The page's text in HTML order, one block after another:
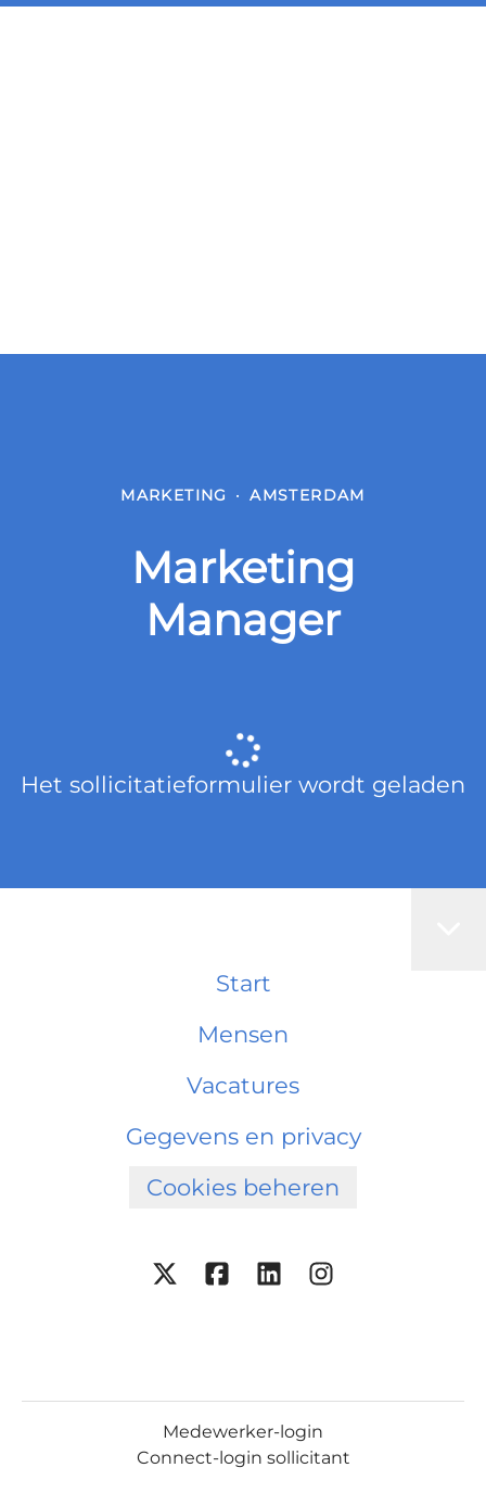
MARKETING · AMSTERDAM
Marketing
Manager
Het sollicitatieformulier wordt geladen
Start
Mensen
Vacatures
Gegevens en privacy
Cookies beheren
Medewerker-login
Connect-login sollicitant